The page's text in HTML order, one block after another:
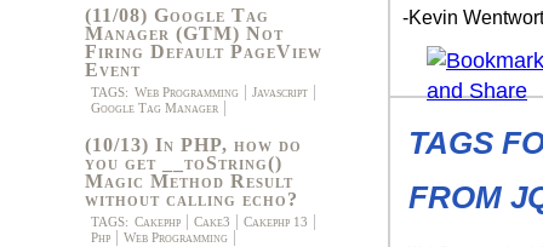
(11/08) Google Tag
Manager (GTM) Not
Firing Default PageView
Event
TAGS: Web Programming
Javascript
Google Tag Manager
(10/13) In PHP, how do
you get __toString()
Magic Method Result
without calling echo?
TAGS: Cakephp Cake3
Cakephp 13
Php
Web Programming
-Kevin
TAGS
FROM